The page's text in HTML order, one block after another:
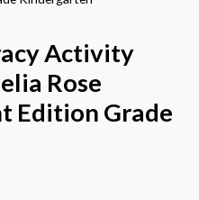
Activity
Rose
Edition Grade